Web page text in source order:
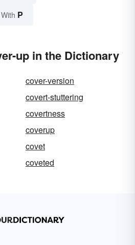
P
up in the Dictionary
cover-version
covert-stuttering
covertness
coverup
covet
coveted